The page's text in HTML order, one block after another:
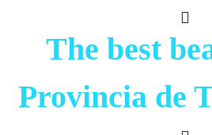
The best
Provincia de